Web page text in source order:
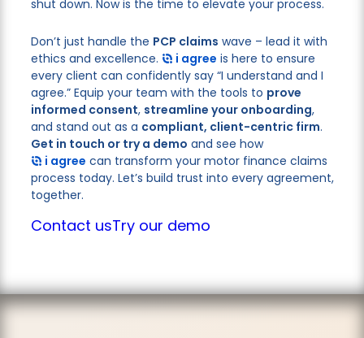
shut down. Now is the time to elevate your process.
Don’t just handle the PCP claims wave – lead it with
ethics and excellence.
i agree is here to ensure
every client can confidently say “I understand and I
agree.” Equip your team with the tools to prove
informed consent, streamline your onboarding,
and stand out as a compliant, client-centric firm.
Get in touch or try a demo and see how
i agree can transform your motor finance claims
process today. Let’s build trust into every agreement,
together.
Contact usTry our demo